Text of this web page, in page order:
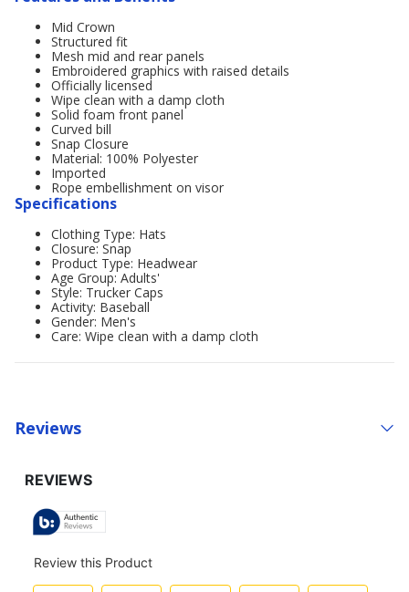
Mid Crown
Structured fit
Mesh mid and rear panels
Embroidered graphics with raised details
Officially licensed
Wipe clean with a damp cloth
Solid foam front panel
Curved bill
Snap Closure
Material: 100% Polyester
Imported
Rope embellishment on visor
Specifications
Clothing Type: Hats
Closure: Snap
Product Type: Headwear
Age Group: Adults'
Style: Trucker Caps
Activity: Baseball
Gender: Men's
Care: Wipe clean with a damp cloth
Reviews